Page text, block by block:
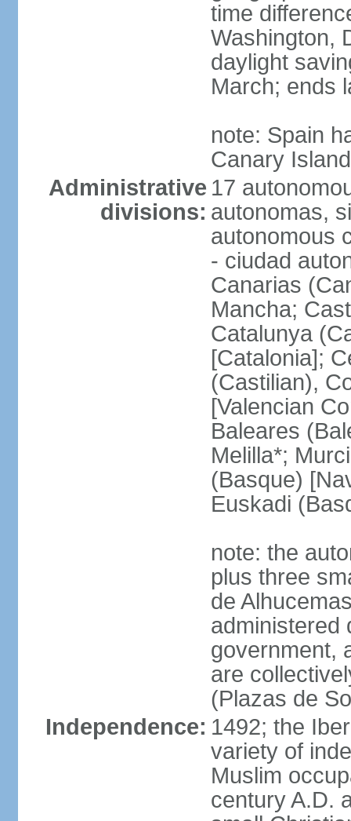
time
Washington,
daylight
March; ends
note: Spain
Canary
Administrative
divisions:
17
autonomas,
autonomous
- ciudad
Canarias
Mancha;
Catalunya
[Catalonia];
(Castilian),
[Valencian
Baleares
Melilla*;
(Basque)
Euskadi
note: the
plus three
de
administered
government,
are
(Plazas de
Independence: 1492; the
variety of
Muslim
century A.D.